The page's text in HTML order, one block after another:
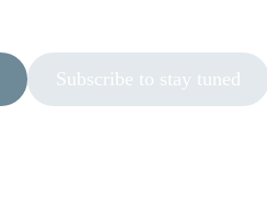
Subscribe to stay tuned